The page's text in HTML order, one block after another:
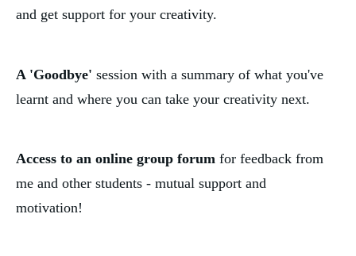
and get support for your creativity.
A 'Goodbye' session with a summary of what you've
learnt and where you can take your creativity next.
Access to an online group forum for feedback from
me and other students - mutual support and
motivation!